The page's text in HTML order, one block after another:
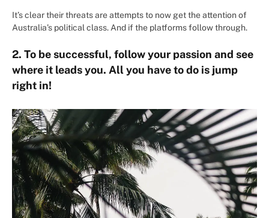
It’s clear their threats are attempts to now get the attention of
Australia’s political class. And if the platforms follow through.
2. To be successful, follow your passion and see
where it leads you. All you have to do is jump
right in!